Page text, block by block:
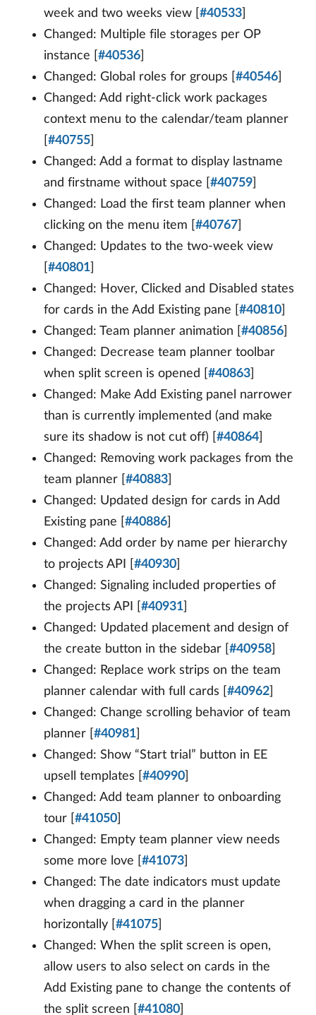
week and two weeks view [ #40533
Changed: Multiple file storages per OP
instance [ #40536
Changed: Global roles for groups [ #40546
Changed: Add right-click work packages
context menu to the calendar/team planner
#40755
Changed: Add a format to display lastname
and firstname without space [ #40759
Changed: Load the first team planner when
clicking on the menu item [ #40767
Changed: Updates to the two-week view
#40801
Changed: Hover, Clicked and Disabled states
for cards in the Add Existing pane [ #40810
Changed: Team planner animation [ #40856
Changed: Decrease team planner toolbar
when split screen is opened [ #40863
Changed: Make Add Existing panel narrower
than is currently implemented (and make
sure its shadow is not cut off) [ #40864
Changed: Removing work packages from the
team planner [ #40883
Changed: Updated design for cards in Add
Existing pane [ #40886
Changed: Add order by name per hierarchy
to projects API [ #40930
Changed: Signaling included properties of
the projects API [ #40931
Changed: Updated placement and design of
the create button in the sidebar [ #40958
Changed: Replace work strips on the team
planner calendar with full cards [ #40962
Changed: Change scrolling behavior of team
planner [ #40981
Changed: Show “Start trial” button in EE
upsell templates [ #40990
Changed: Add team planner to onboarding
tour [ #41050
Changed: Empty team planner view needs
some more love [ #41073
Changed: The date indicators must update
when dragging a card in the planner
horizontally [ #41075
Changed: When the split screen is open,
allow users to also select on cards in the
Add Existing pane to change the contents of
the split screen [ #41080